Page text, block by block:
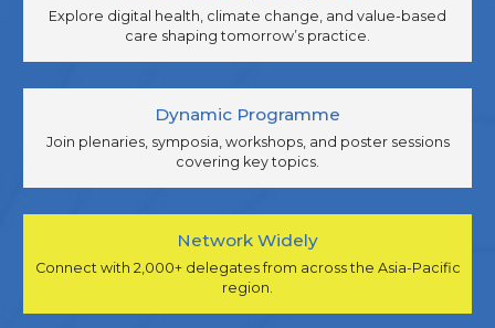
Explore digital health, climate change, and value-based
care shaping tomorrow’s practice.
Dynamic Programme
Join plenaries, symposia, workshops, and poster sessions
covering key topics.
Network Widely
Connect with 2,000+ delegates from across the Asia-Pacific
region.